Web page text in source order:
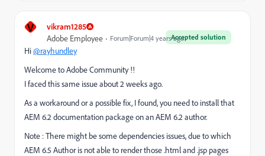
V vikram1285
Accepted solution
Adobe Employee Forum|Forum|4 years ago
Hi@rayhundley
Welcome to Adobe Community !!
I faced this same issue about 2 weeks ago.
As a workaround or a possible fix, I found, you need to install that
AEM 6.2 documentation package on an AEM 6.2 author.
Note : There might be some dependencies issues, due to which
AEM 6.5 Author is not able to render those .html and .jsp pages